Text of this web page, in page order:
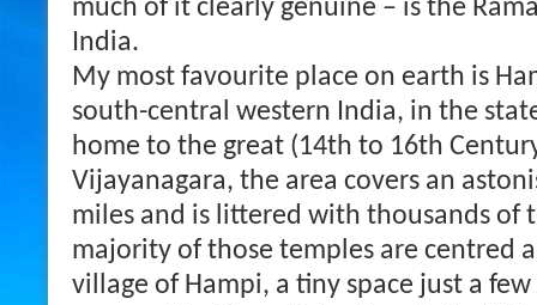
much of it clearly genuine – is the
India.
My most favourite place on earth is
south-central western India, in the
home to the great (14th to 16th
Vijayanagara, the area covers an
miles and is littered with thousands of
majority of those temples are centred
village of Hampi, a tiny space just a